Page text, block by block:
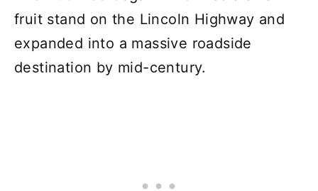
fruit stand on the Lincoln Highway and
expanded into a massive roadside
destination by mid-century.